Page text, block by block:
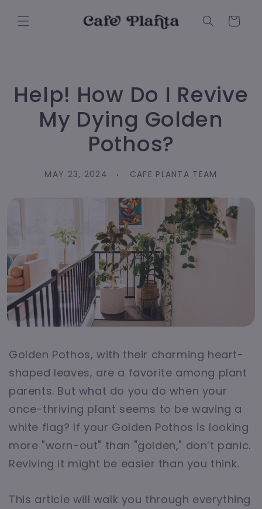
content
Cart
Help! How Do I Revive
My Dying Golden
Pothos?
MAY 23, 2024 CAFE PLANTA TEAM
Golden Pothos, with their charming heart-
shaped leaves, are a favorite among plant
parents. But what do you do when your
once-thriving plant seems to be waving a
white flag? If your Golden Pothos is looking
more "worn-out" than "golden," don’t panic.
Reviving it might be easier than you think.
This article will walk you through everything